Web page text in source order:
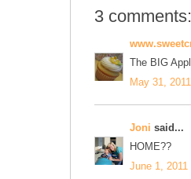
3 comments:
The BIG
May 31,
Joni said...
HOME??
June 1,